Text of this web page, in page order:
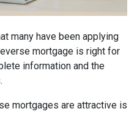
many have been applying
mortgage is right for
information and the
.
mortgages are attractive is